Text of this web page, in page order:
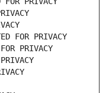
FOR PRIVACY
PRIVACY